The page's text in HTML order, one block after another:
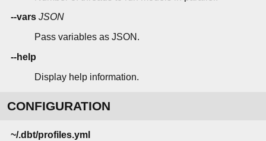
--vars JSON
Pass variables as JSON.
--help
Display help information.
CONFIGURATION
~/.dbt/profiles.yml